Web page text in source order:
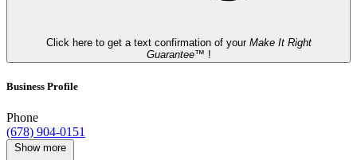
Click here to get a text confirmation of your Make It Right
Guarantee™ !
Business Profile
Phone
(678) 904-0151
Show more